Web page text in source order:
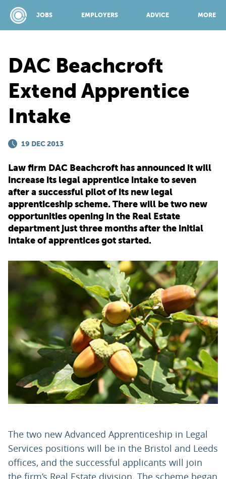
JOBS EMPLOYERS ADVICE MORE
ADVICE
TOP 150
PARENTS
TEACHERS
RECRUITERS
LOGIN SIGN UP
DAC Beachcroft
Extend Apprentice
Intake
19 DEC 2013
Law firm DAC Beachcroft has announced it will
increase its legal apprentice intake to seven
after a successful pilot of its new legal
apprenticeship scheme. There will be two new
opportunities opening in the Real Estate
department just three months after the initial
intake of apprentices got started.
The two new Advanced Apprenticeship in Legal
Services positions will be in the Bristol and Leeds
offices, and the successful applicants will join